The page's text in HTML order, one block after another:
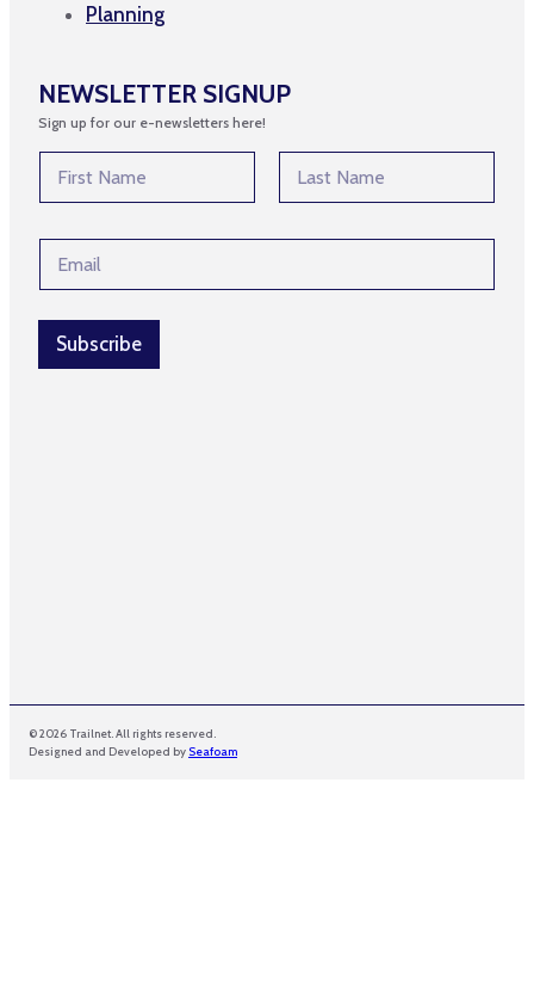
Planning
NEWSLETTER SIGNUP
Sign up for our e-newsletters here!
m
*
a
i
Subscribe
© 2026 Trailnet. All rights reserved.
Designed and Developed by Seafoam